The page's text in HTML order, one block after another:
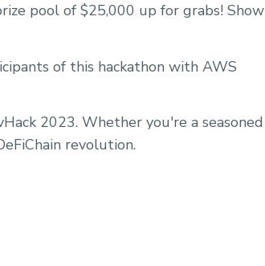
pool of $25,000 up for grabs! Show
of this hackathon with AWS
2023. Whether you're a seasoned
revolution.